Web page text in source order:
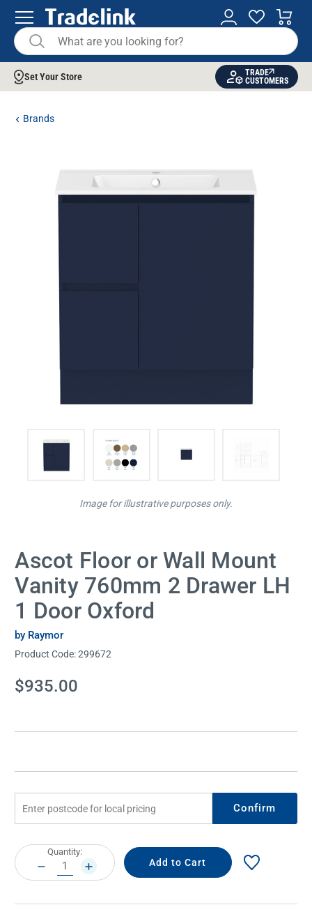
Set Your Store
TRADE
CUSTOMERS
Brands
Ascot Floor or Wall Mount
Vanity 760mm 2 Drawer LH
1 Door Oxford
by Raymor
Product Code:299672
Current
Stock:
$935.00
Image for illustrative purposes only.
Confirm
Current
Stock:
Quantity:
DECREASE
QUANTITY:
INCREASE
QUANTITY: